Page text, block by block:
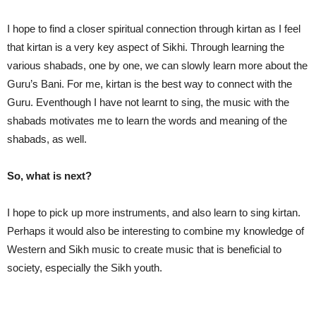
I hope to find a closer spiritual connection through kirtan as I feel
that kirtan is a very key aspect of Sikhi. Through learning the
various shabads, one by one, we can slowly learn more about the
Guru’s Bani. For me, kirtan is the best way to connect with the
Guru. Eventhough I have not learnt to sing, the music with the
shabads motivates me to learn the words and meaning of the
shabads, as well.
So, what is next?
I hope to pick up more instruments, and also learn to sing kirtan.
Perhaps it would also be interesting to combine my knowledge of
Western and Sikh music to create music that is beneficial to
society, especially the Sikh youth.